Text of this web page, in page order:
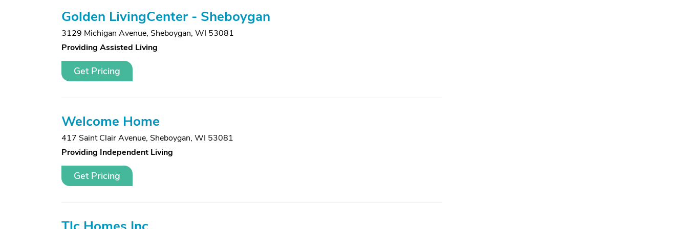
Golden LivingCenter - Sheboygan
3129 Michigan Avenue, Sheboygan, WI 53081
Providing Assisted Living
Get Pricing
Welcome Home
417 Saint Clair Avenue, Sheboygan, WI 53081
Providing Independent Living
Get Pricing